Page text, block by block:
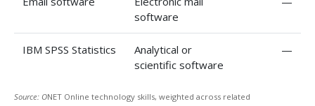
software
IBM SPSS Statistics
Analytical or
scientific software
—
Source: ONET Online technology skills, weighted across related